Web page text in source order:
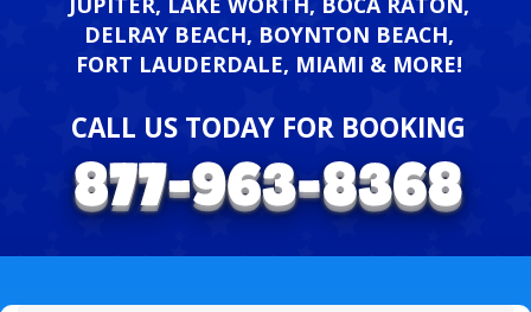
DELRAY BEACH, BOYNTON BEACH,
FORT LAUDERDALE, MIAMI & MORE!
CALL US TODAY FOR BOOKING